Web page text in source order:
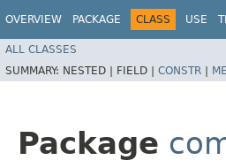
OVERVIEW PACKAGE CLASS USE
ALL CLASSES
SUMMARY: NESTED | FIELD | CONSTR |
Package